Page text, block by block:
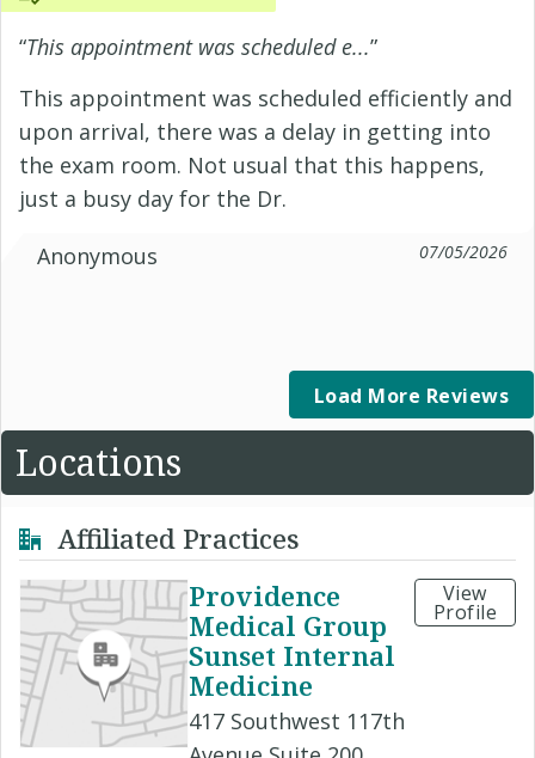
“This appointment was scheduled e...”
This appointment was scheduled efficiently and
upon arrival, there was a delay in getting into
the exam room. Not usual that this happens,
just a busy day for the Dr.
Anonymous
07/05/2026
Load More Reviews
Locations
Affiliated Practices
Providence
Medical Group
Sunset Internal
Medicine
417 Southwest 117th
View
Profile